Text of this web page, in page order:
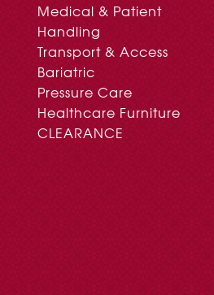
Medical & Patient
Handling
Transport & Access
Bariatric
Pressure Care
Healthcare Furniture
CLEARANCE